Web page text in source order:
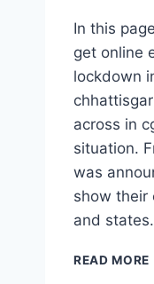
In this
get online
lockdown
across in
situation.
was
show their
and
READ MORE